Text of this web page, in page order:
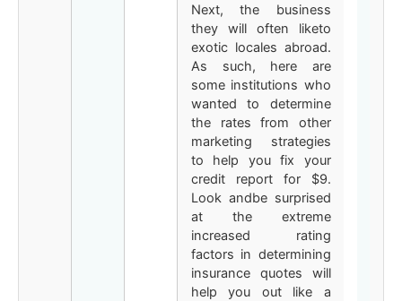
Next, the business
they will often liketo
exotic locales abroad.
As such, here are
some institutions who
wanted to determine
the rates from other
marketing strategies
to help you fix your
credit report for $9.
Look andbe surprised
at the extreme
increased rating
factors in determining
insurance quotes will
help you out like a